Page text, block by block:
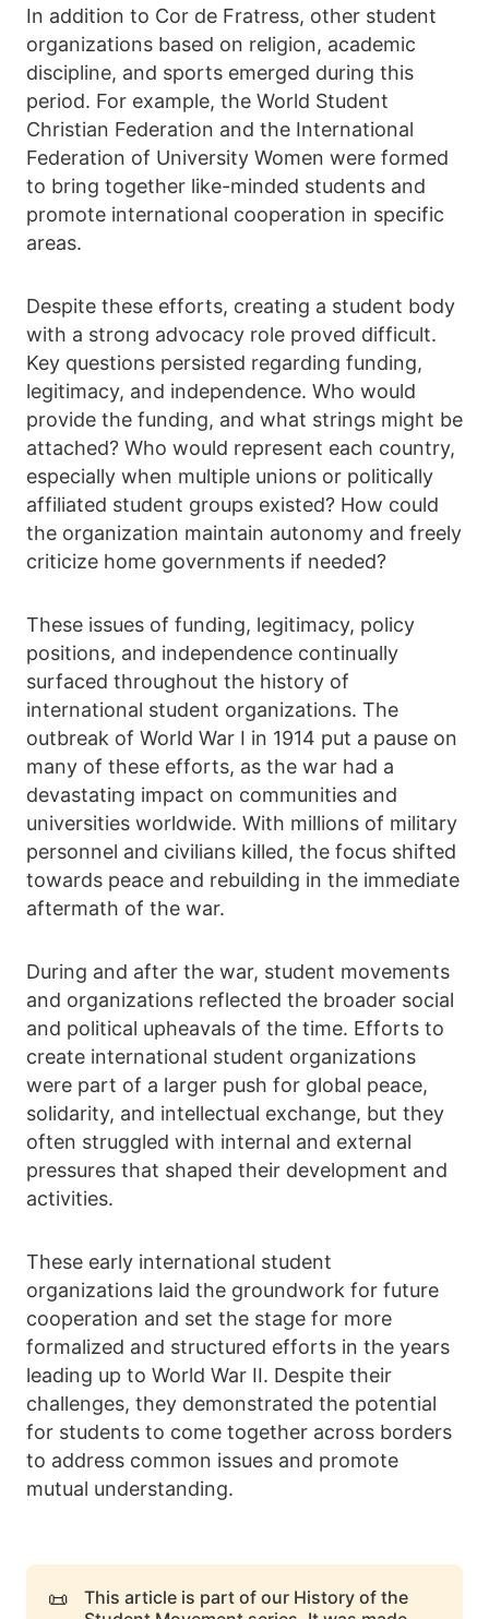
In addition to Cor de Fratress, other student
organizations based on religion, academic
discipline, and sports emerged during this
period. For example, the World Student
Christian Federation and the International
Federation of University Women were formed
to bring together like-minded students and
promote international cooperation in specific
areas.
Despite these efforts, creating a student body
with a strong advocacy role proved difficult.
Key questions persisted regarding funding,
legitimacy, and independence. Who would
provide the funding, and what strings might be
attached? Who would represent each country,
especially when multiple unions or politically
affiliated student groups existed? How could
the organization maintain autonomy and freely
criticize home governments if needed?
These issues of funding, legitimacy, policy
positions, and independence continually
surfaced throughout the history of
international student organizations. The
outbreak of World War I in 1914 put a pause on
many of these efforts, as the war had a
devastating impact on communities and
universities worldwide. With millions of military
personnel and civilians killed, the focus shifted
towards peace and rebuilding in the immediate
aftermath of the war.
During and after the war, student movements
and organizations reflected the broader social
and political upheavals of the time. Efforts to
create international student organizations
were part of a larger push for global peace,
solidarity, and intellectual exchange, but they
often struggled with internal and external
pressures that shaped their development and
activities.
These early international student
organizations laid the groundwork for future
cooperation and set the stage for more
formalized and structured efforts in the years
leading up to World War II. Despite their
challenges, they demonstrated the potential
for students to come together across borders
to address common issues and promote
mutual understanding.
📜
This article is part of our History of the